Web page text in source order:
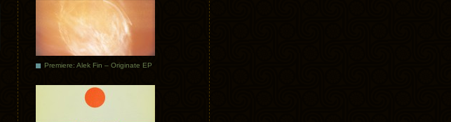
Premiere: Alek Fin – Originate EP